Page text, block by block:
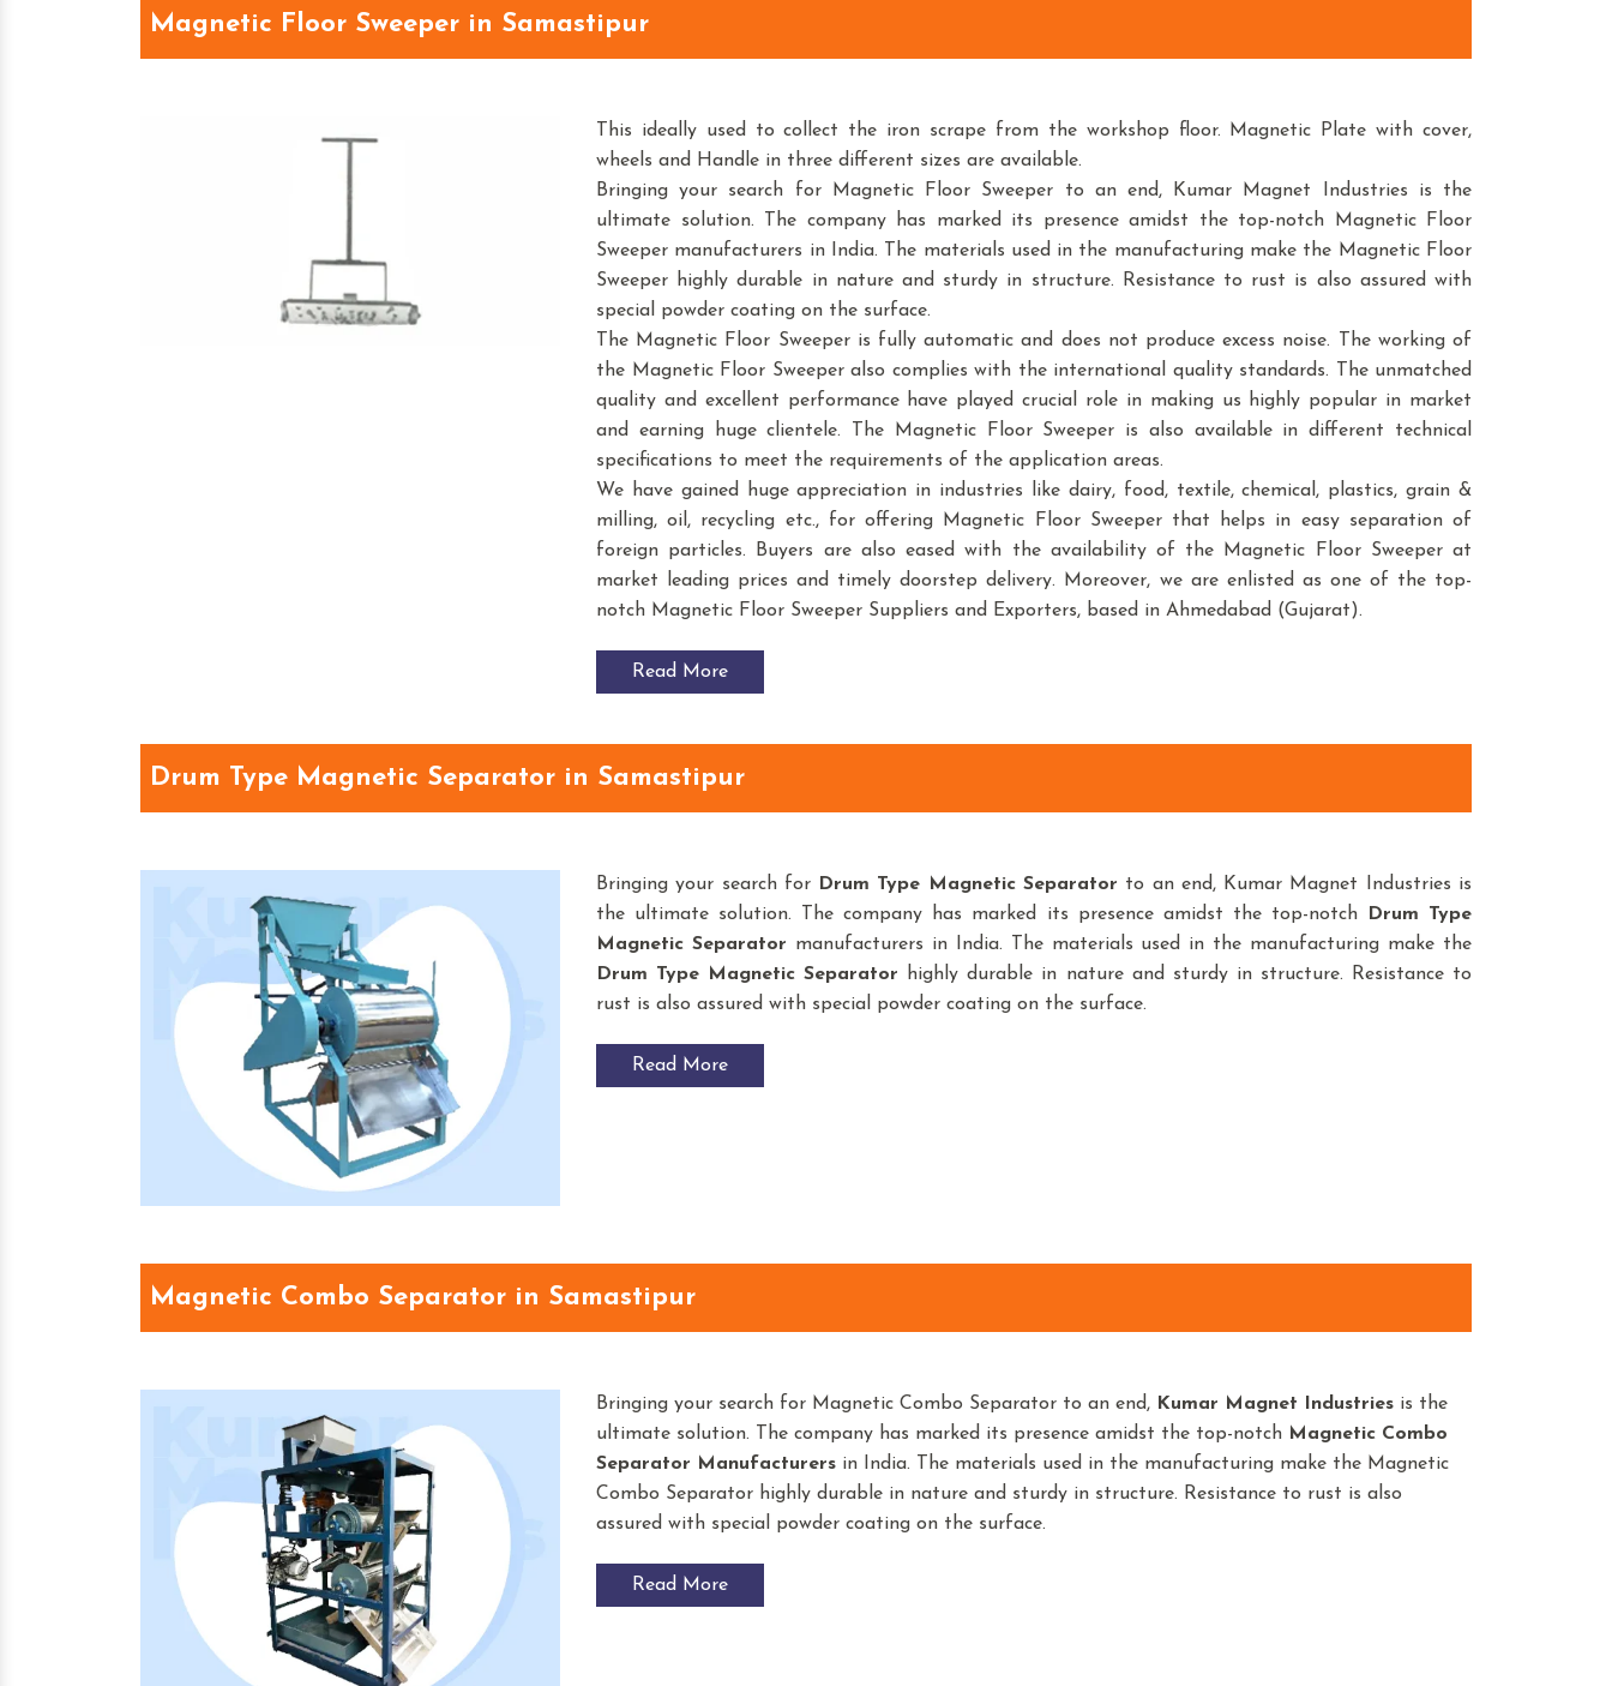
Magnetic Floor Sweeper in Samastipur
This ideally used to collect the iron scrape from the workshop floor. Magnetic Plate with cover,
wheels and Handle in three different sizes are available.
Bringing your search for Magnetic Floor Sweeper to an end, Kumar Magnet Industries is the
ultimate solution. The company has marked its presence amidst the top-notch Magnetic Floor
Sweeper manufacturers in India. The materials used in the manufacturing make the Magnetic Floor
Sweeper highly durable in nature and sturdy in structure. Resistance to rust is also assured with
special powder coating on the surface.
The Magnetic Floor Sweeper is fully automatic and does not produce excess noise. The working of
the Magnetic Floor Sweeper also complies with the international quality standards. The unmatched
quality and excellent performance have played crucial role in making us highly popular in market
and earning huge clientele. The Magnetic Floor Sweeper is also available in different technical
specifications to meet the requirements of the application areas.
We have gained huge appreciation in industries like dairy, food, textile, chemical, plastics, grain &
milling, oil, recycling etc., for offering Magnetic Floor Sweeper that helps in easy separation of
foreign particles. Buyers are also eased with the availability of the Magnetic Floor Sweeper at
market leading prices and timely doorstep delivery. Moreover, we are enlisted as one of the top-
notch Magnetic Floor Sweeper Suppliers and Exporters, based in Ahmedabad (Gujarat).
Read More
Drum Type Magnetic Separator in Samastipur
Bringing your search for Drum Type Magnetic Separator to an end, Kumar Magnet Industries is
the ultimate solution. The company has marked its presence amidst the top-notch
Drum Type
Magnetic Separator manufacturers in India. The materials used in the manufacturing make the
Drum Type Magnetic Separator highly durable in nature and sturdy in structure. Resistance to
rust is also assured with special powder coating on the surface.
Read More
Magnetic Combo Separator in Samastipur
Bringing your search for Magnetic Combo Separator to an end, Kumar Magnet Industries is the
ultimate solution. The company has marked its presence amidst the top-notch Magnetic Combo
Separator Manufacturers in India. The materials used in the manufacturing make the Magnetic
Combo Separator highly durable in nature and sturdy in structure. Resistance to rust is also
assured with special powder coating on the surface.
Read More